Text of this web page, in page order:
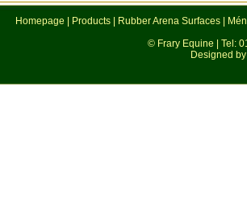
Homepage Products Rubber Arena Surfaces
© Frary Equine | Tel:
Designed